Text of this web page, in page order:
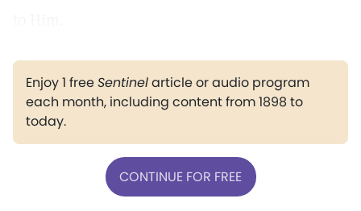
Enjoy 1 freeSentinelarticle or audio program
each month, including content from 1898 to
today.
CONTINUE FOR FREE